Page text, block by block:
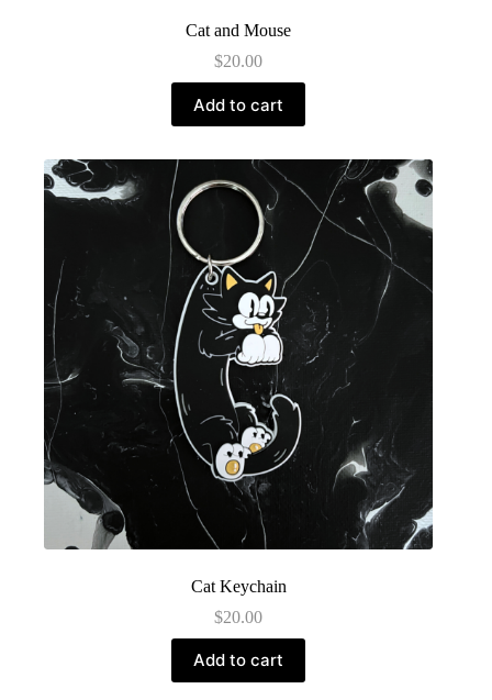
Cat and Mouse
$20.00
Add to cart
Cat Keychain
$20.00
Add to cart